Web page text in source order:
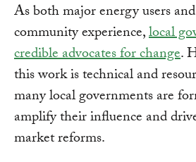
As both major energy users
community experience,local
credible advocates for change.
this work is technical and
many local governments are
amplify their influence and
market reforms.